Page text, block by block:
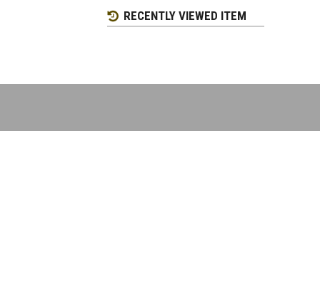
RECENTLY VIEWED ITEM